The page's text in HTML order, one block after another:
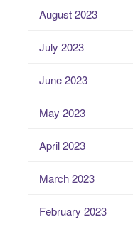
August 2023
July 2023
June 2023
May 2023
April 2023
March 2023
February 2023